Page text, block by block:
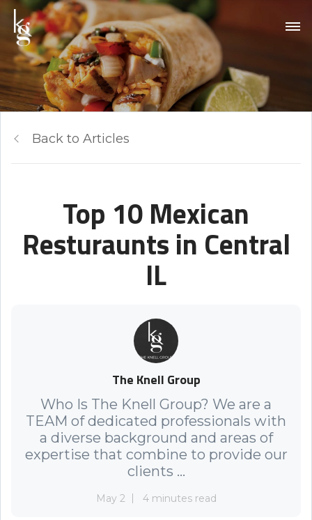
Back to Articles
Top 10 Mexican
Resturaunts in Central
IL
The Knell Group
Who Is The Knell Group? We are a
TEAM of dedicated professionals with
a diverse background and areas of
expertise that combine to provide our
clients ...
May 2 4 minutes read